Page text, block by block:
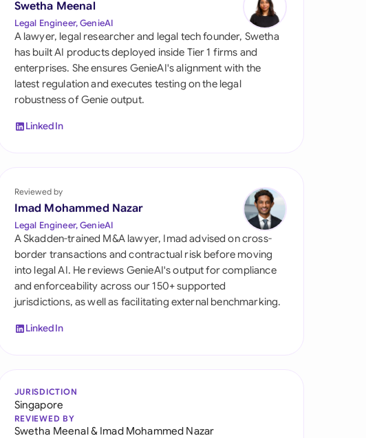
Philippines
Qatar
Saudi Arabia
Singapore
South Africa
Switzerland
United Kingdom
United States
Swetha Meenal
Legal Engineer, GenieAI
A lawyer, legal researcher and legal tech founder, Swetha
has built AI products deployed inside Tier 1 firms and
enterprises. She ensures GenieAI's alignment with the
latest regulation and executes testing on the legal
robustness of Genie output.
LinkedIn
Reviewed by
Imad Mohammed Nazar
Legal Engineer, GenieAI
A Skadden-trained M&A lawyer, Imad advised on cross-
border transactions and contractual risk before moving
into legal AI. He reviews GenieAI's output for compliance
and enforceability across our 150+ supported
jurisdictions, as well as facilitating external benchmarking.
LinkedIn
JURISDICTION
Singapore
REVIEWED BY
Swetha Meenal& Imad Mohammed Nazar